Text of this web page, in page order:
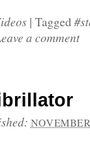
| Tagged
a comment